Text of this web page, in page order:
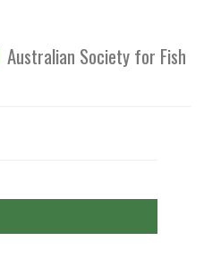
Australian Society for Fish